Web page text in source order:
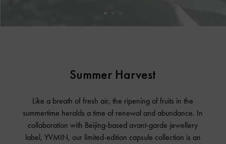
Summer Harvest
Like a breath of fresh air, the ripening of fruits in the
summertime heralds a time of renewal and abundance. In
collaboration with Beijing-based avant-garde jewellery
label, YVMIN, our limited-edition capsule collection is an